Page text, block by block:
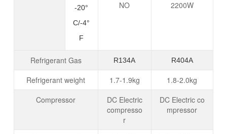
-20°
C/-4°
F
NO 2200W
Refrigerant Gas R134A R404A
Refrigerant weight 1.7-1.9kg
1.8-2.0kg
Compressor
DC Electric
compresso
r
DC Electric co
mpressor